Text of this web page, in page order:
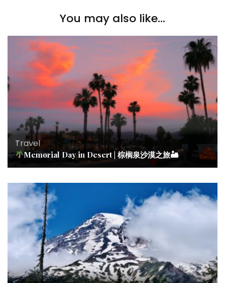
You may also like...
Travel
Memorial Day in Desert | 棕榈泉沙漠之旅🏜